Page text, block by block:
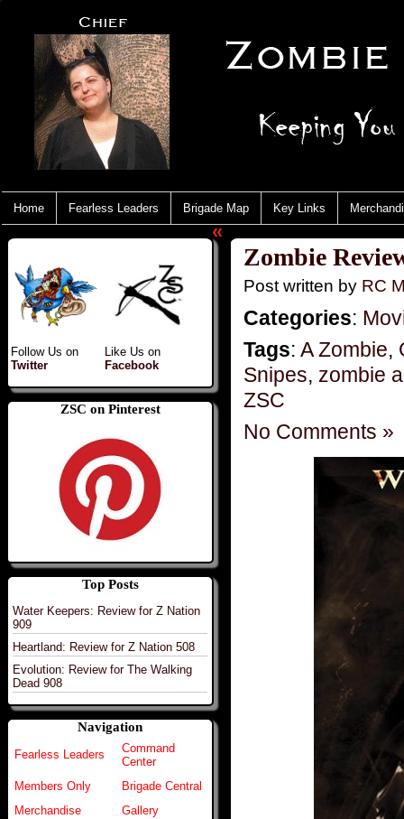
Home Fearless Leaders Brigade Map Key Links
Follow Us on
Twitter
Like Us on
Facebook
ZSC on Pinterest
Top Posts
Water Keepers: Review for Z Nation
909
Heartland: Review for Z Nation 508
Evolution: Review for The Walking
Dead 908
Navigation
Fearless Leaders
Command
Center
Members Only
Brigade Central
Merchandise
Gallery
«
Zombie
Post written by RC
Categories:
Tags: A Zombie,
Snipes, zombie
ZSC
No Comments »